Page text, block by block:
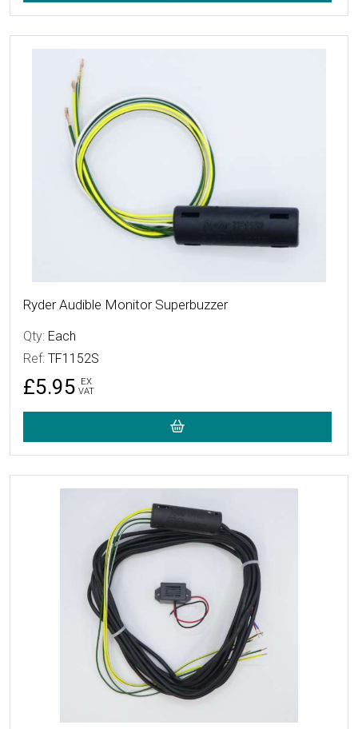
More Details
Ryder Audible Monitor Superbuzzer
Qty: Each
Ref: TF1152S
£5.95
EX
VAT